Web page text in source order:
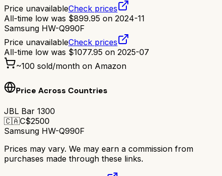
Price unavailableCheck prices
All-time low was $899.95 on 2024-11
Samsung HW-Q990F
Price unavailableCheck prices
All-time low was $1077.95 on 2025-07
~100 sold/month on Amazon
Price Across Countries
JBL Bar 1300
🇨🇦C$2500
Samsung HW-Q990F
Prices may vary. We may earn a commission from
purchases made through these links.